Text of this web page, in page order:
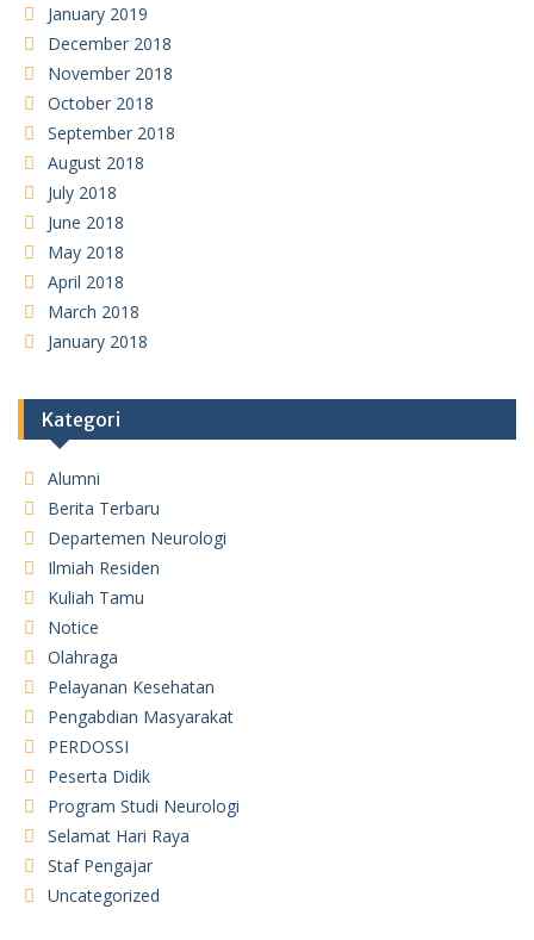
January 2019
December 2018
November 2018
October 2018
September 2018
August 2018
July 2018
June 2018
May 2018
April 2018
March 2018
January 2018
Kategori
Alumni
Berita Terbaru
Departemen Neurologi
Ilmiah Residen
Kuliah Tamu
Notice
Olahraga
Pelayanan Kesehatan
Pengabdian Masyarakat
PERDOSSI
Peserta Didik
Program Studi Neurologi
Selamat Hari Raya
Staf Pengajar
Uncategorized